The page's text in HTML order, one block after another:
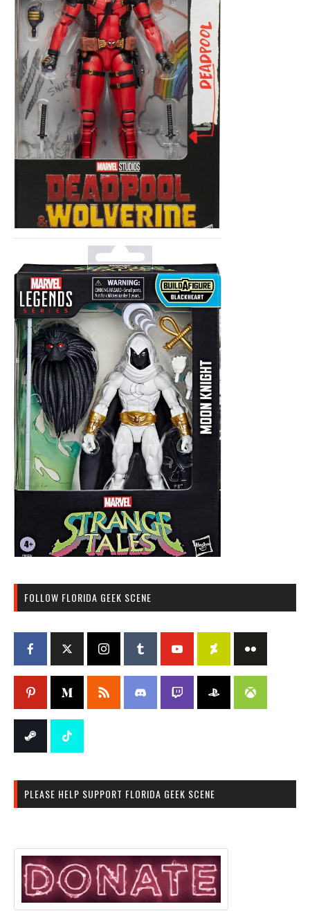
FOLLOW FLORIDA GEEK SCENE
PLEASE HELP SUPPORT FLORIDA GEEK SCENE